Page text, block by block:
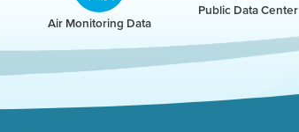
Air Monitoring Data
Public Data Center